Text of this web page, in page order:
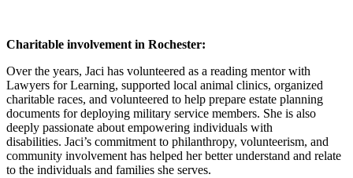
Charitable involvement in Rochester:
Over the years, Jaci has volunteered as a reading mentor with
Lawyers for Learning, supported local animal clinics, organized
charitable races, and volunteered to help prepare estate planning
documents for deploying military service members. She is also
deeply passionate about empowering individuals with
disabilities. Jaci’s commitment to philanthropy, volunteerism, and
community involvement has helped her better understand and relate
to the individuals and families she serves.